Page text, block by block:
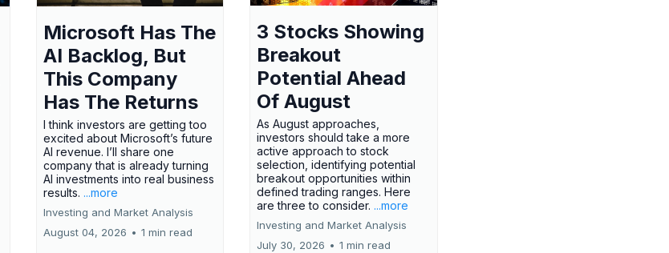
Microsoft Has The
AI Backlog, But
This Company
Has The Returns
I think investors are getting too
excited about Microsoft’s future
AI revenue. I’ll share one
company that is already turning
AI investments into real business
results. ...more
Investing and Market Analysis
August 04, 2026 • 1 min read
3 Stocks Showing
Breakout
Potential Ahead
Of August
As August approaches,
investors should take a more
active approach to stock
selection, identifying potential
breakout opportunities within
defined trading ranges. Here
are three to consider. ...more
Investing and Market Analysis
July 30, 2026 • 1 min read